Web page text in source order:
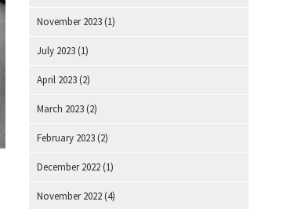
November 2023 (1)
July 2023 (1)
April 2023 (2)
March 2023 (2)
February 2023 (2)
December 2022 (1)
November 2022 (4)